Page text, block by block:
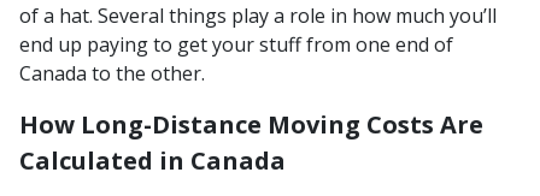
of a hat. Several things play a role in how much you’ll
end up paying to get your stuff from one end of
Canada to the other.
How Long-Distance Moving Costs Are
Calculated in Canada